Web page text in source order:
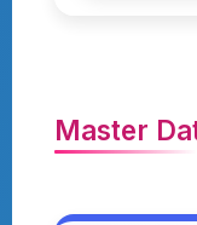
Master